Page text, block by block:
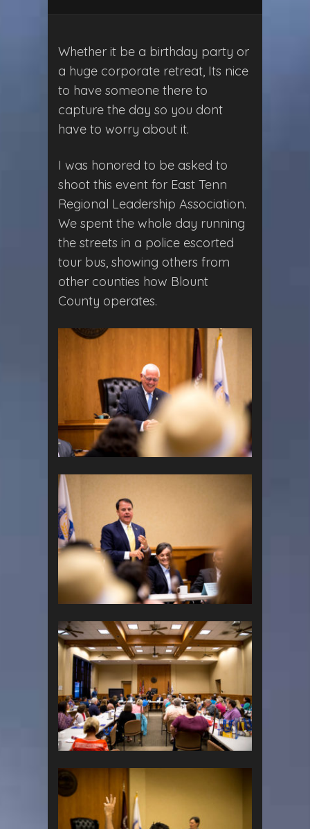
Whether it be a birthday party or
a huge corporate retreat, Its nice
to have someone there to
capture the day so you dont
have to worry about it.
I was honored to be asked to
shoot this event for East Tenn
Regional Leadership Association.
We spent the whole day running
the streets in a police escorted
tour bus, showing others from
other counties how Blount
County operates.